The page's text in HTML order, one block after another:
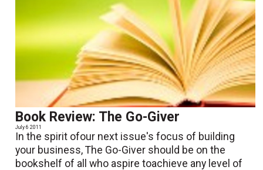
Book Review: The Go-Giver
July 6 2011
In the spirit ofour next issue's focus of building
your business, The Go-Giver should be on the
bookshelf of all who aspire toachieve any level of